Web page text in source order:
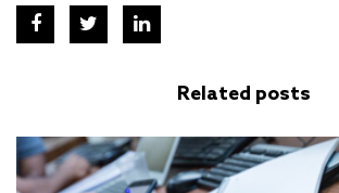
Related posts